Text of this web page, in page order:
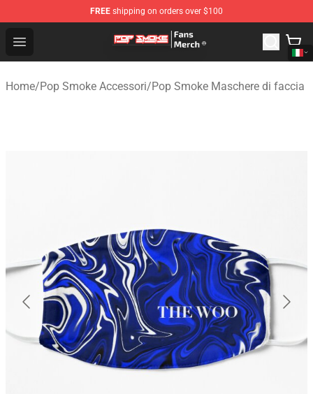
FREE shipping on orders over $100
Open menu
Pop Smoke Store - Official Pop Smoke Merchandise
Home/Pop Smoke Accessori/Pop Smoke Maschere di faccia